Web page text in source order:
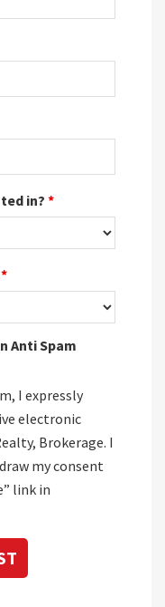
in? *
*
Anti Spam
I expressly
electronic
Brokerage. I
my consent
link in